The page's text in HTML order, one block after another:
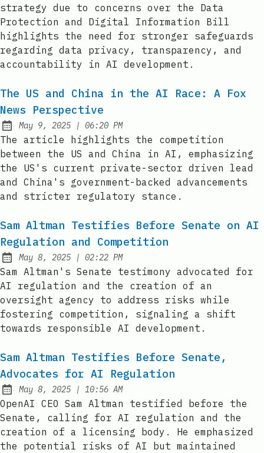
strategy due to concerns over the Data
Protection and Digital Information Bill
highlights the need for stronger safeguards
regarding data privacy, transparency, and
accountability in AI development.
The US and China in the AI Race: A Fox
News Perspective
Published:
May 9, 2025 | at
06:20 PM
The article highlights the competition
between the US and China in AI, emphasizing
the US's current private-sector driven lead
and China's government-backed advancements
and stricter regulatory stance.
Sam Altman Testifies Before Senate on AI
Regulation and Competition
Published:
May 8, 2025 | at
02:22 PM
Sam Altman's Senate testimony advocated for
AI regulation and the creation of an
oversight agency to address risks while
fostering competition, signaling a shift
towards responsible AI development.
Sam Altman Testifies Before Senate,
Advocates for AI Regulation
Published:
May 8, 2025 | at
10:56 AM
OpenAI CEO Sam Altman testified before the
Senate, calling for AI regulation and the
creation of a licensing body. He emphasized
the potential risks of AI but maintained